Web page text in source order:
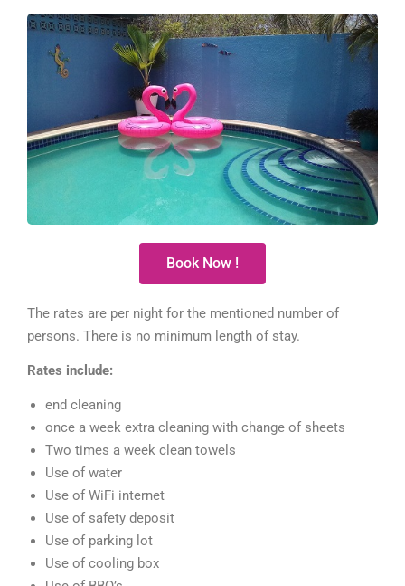
Book Now !
The rates are per night for the mentioned number of
persons. There is no minimum length of stay.
Rates include:
end cleaning
once a week extra cleaning with change of sheets
Two times a week clean towels
Use of water
Use of WiFi internet
Use of safety deposit
Use of parking lot
Use of cooling box